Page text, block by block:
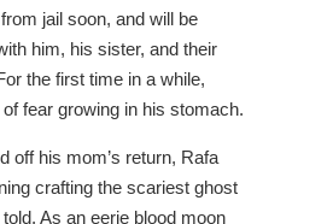
jail soon, and will be
him, his sister, and their
the first time in a while,
fear growing in his stomach.
off his mom’s return, Rafa
crafting the scariest ghost
As an eerie blood moon